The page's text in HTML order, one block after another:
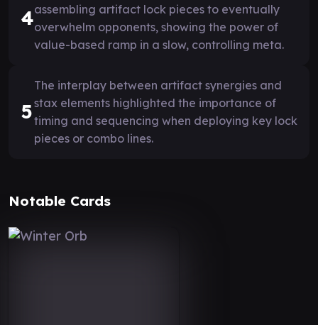
4assembling artifact lock pieces to eventually
overwhelm opponents, showing the power of
value-based ramp in a slow, controlling meta.
5
The interplay between artifact synergies and
stax elements highlighted the importance of
timing and sequencing when deploying key lock
pieces or combo lines.
Notable Cards